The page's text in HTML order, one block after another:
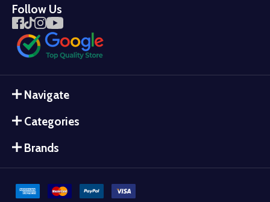
Follow Us
Navigate
Categories
Brands